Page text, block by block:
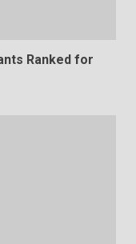
Ranked for